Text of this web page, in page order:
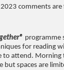
comments
programme
for reading
to attend. Morning
but spaces are